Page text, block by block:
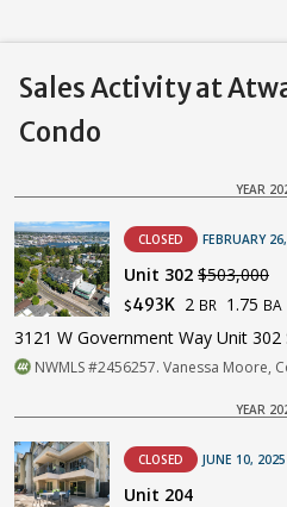
Sales Activity at
Condo
YEAR
CLOSED FEBRUARY
Unit 302 $503,000
$493K 2 BR 1.75 BA
3121 W Government Way Unit 302
NWMLS #2456257. Vanessa Moore,
YEAR
CLOSED JUNE 10, 2025
Unit 204